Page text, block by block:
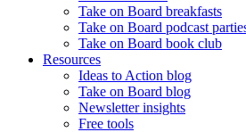
Take on Board breakfasts
Take on Board podcast
Take on Board book club
Resources
Ideas to Action blog
Take on Board blog
Newsletter insights
Free tools